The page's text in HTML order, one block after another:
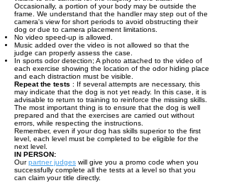
Occasionally, a portion of your body may be outside the
frame. We understand that the handler may step out of the
camera's view for short periods to avoid obstructing their
dog or due to camera placement limitations.
No video speed-up is allowed.
Music added over the video is not allowed so that the
judge can properly assess the case.
In sports odor detection; A photo attached to the video of
each exercise showing the location of the odor hiding place
and each distraction must be visible.
Repeat the tests : If several attempts are necessary, this
may indicate that the dog is not yet ready. In this case, it is
advisable to return to training to reinforce the missing skills.
The most important thing is to ensure that the dog is well
prepared and that the exercises are carried out without
errors, while respecting the instructions.
Remember, even if your dog has skills superior to the first
level, each level must be completed to be eligible for the
next level.
IN PERSON:
Ourpartner judges will give you a promo code when you
successfully complete all the tests at a level so that you
can claim your title directly.